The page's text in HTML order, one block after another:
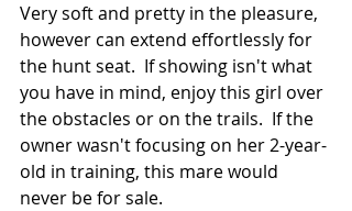
Very soft and pretty in the pleasure,
however can extend effortlessly for
the hunt seat.  If showing isn't what
you have in mind, enjoy this girl over
the obstacles or on the trails.  If the
owner wasn't focusing on her 2-year-
old in training, this mare would
never be for sale.